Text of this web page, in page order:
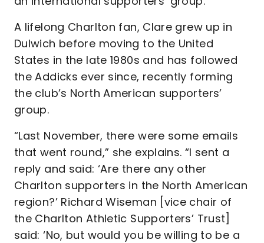
A lifelong Charlton fan, Clare grew up in
Dulwich before moving to the United
States in the late 1980s and has followed
the Addicks ever since, recently forming
the club’s North American supporters’
group.
“Last November, there were some emails
that went round,” she explains. “I sent a
reply and said: ‘Are there any other
Charlton supporters in the North American
region?’ Richard Wiseman [vice chair of
the Charlton Athletic Supporters’ Trust]
said: ‘No, but would you be willing to be a